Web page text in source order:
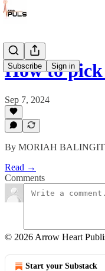
Subscribe Sign in
How to
Sep 7, 2024
By MORIAH BALINGIT
Read →
Comments
© 2026 Arrow Heart
Start your Substack